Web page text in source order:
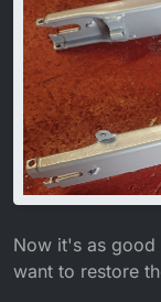
Now it's as good
want to restore